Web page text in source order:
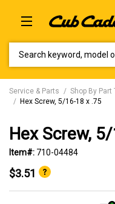
Service & Parts Shop By Part
Hex Screw, 5/16-18 x .75
Hex Screw,
Item#: 710-04484
$3.51